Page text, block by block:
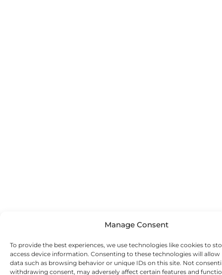
Manage Consent
To provide the best experiences, we use technologies like cookies to
access device information. Consenting to these technologies will allow
data such as browsing behavior or unique IDs on this site. Not
withdrawing consent, may adversely affect certain features and